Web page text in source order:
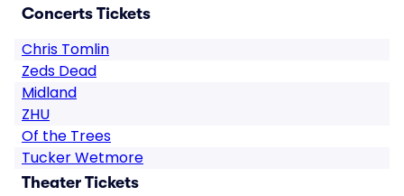
Concerts Tickets
Chris Tomlin
Zeds Dead
Midland
ZHU
Of the Trees
Tucker Wetmore
Theater Tickets